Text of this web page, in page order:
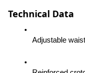
Technical Data
Adjustable waist